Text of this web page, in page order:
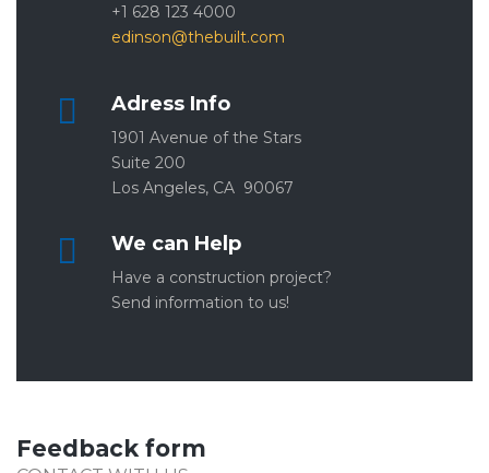
+1 628 123 4000
edinson@thebuilt.com
Adress Info
1901 Avenue of the Stars
Suite 200
Los Angeles, CA 90067
We can Help
Have a construction project?
Send information to us!
Feedback form